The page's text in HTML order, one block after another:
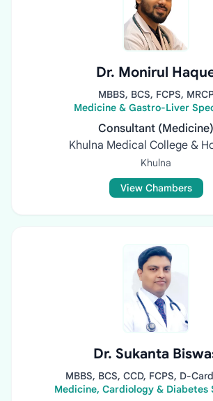
Dr. Monirul
MBBS, BCS, FCPS,
Medicine & Gastro-Liver
Consultant (Medicine)
Khulna Medical College &
Khulna
View Chambers
Dr. Sukanta
MBBS, BCS, CCD, FCPS, D-
Medicine, Cardiology & Diabetes